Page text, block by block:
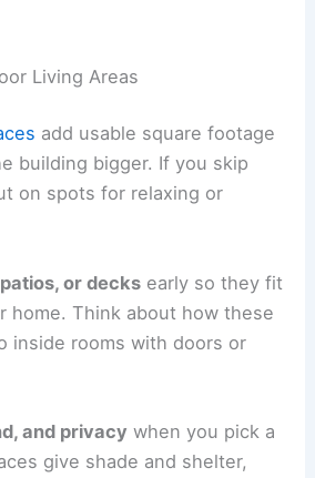
Living Areas
add usable square footage
building bigger. If you skip
on spots for relaxing or
or decks early so they fit
home. Think about how these
inside rooms with doors or
and privacy when you pick a
give shade and shelter,